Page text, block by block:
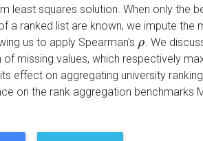
least squares solution. When only the
a ranked list are known, we impute the
us to apply Spearman's ρ
ρ . We
of missing values, which respectively
effect on aggregating university
on the rank aggregation benchmarks